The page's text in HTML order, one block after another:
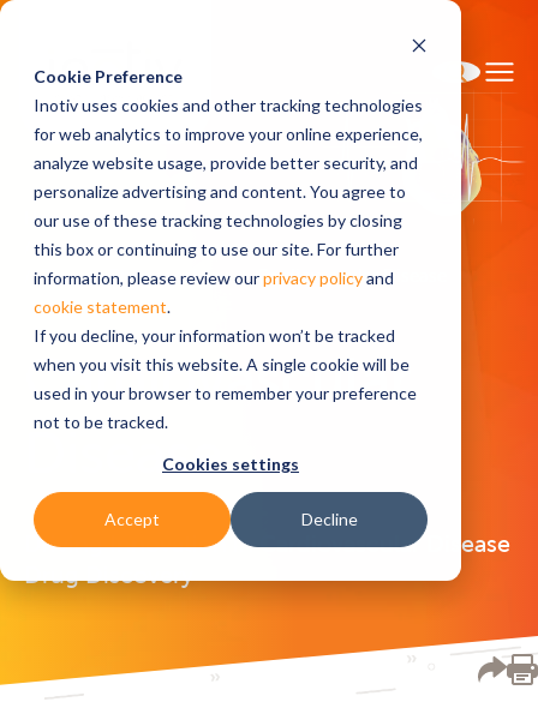
Cookie Preference
Inotiv uses cookies and other tracking technologies
for web analytics to improve your online experience,
analyze website usage, provide better security, and
personalize advertising and content. You agree to
our use of these tracking technologies by closing
this box or continuing to use our site. For further
information, please review ourprivacy policyand
cookie statement.
If you decline, your information won’t be tracked
when you visit this website. A single cookie will be
used in your browser to remember your preference
not to be tracked.
Cookies settings
Accept Decline
Home
Solutions
Discovery and Translational Sciences
Disease Pharmacology
Cardiovascular Disease
Cardiovascular
Disease
Driving Innovation in Cardiovascular Disease
Drug Discovery